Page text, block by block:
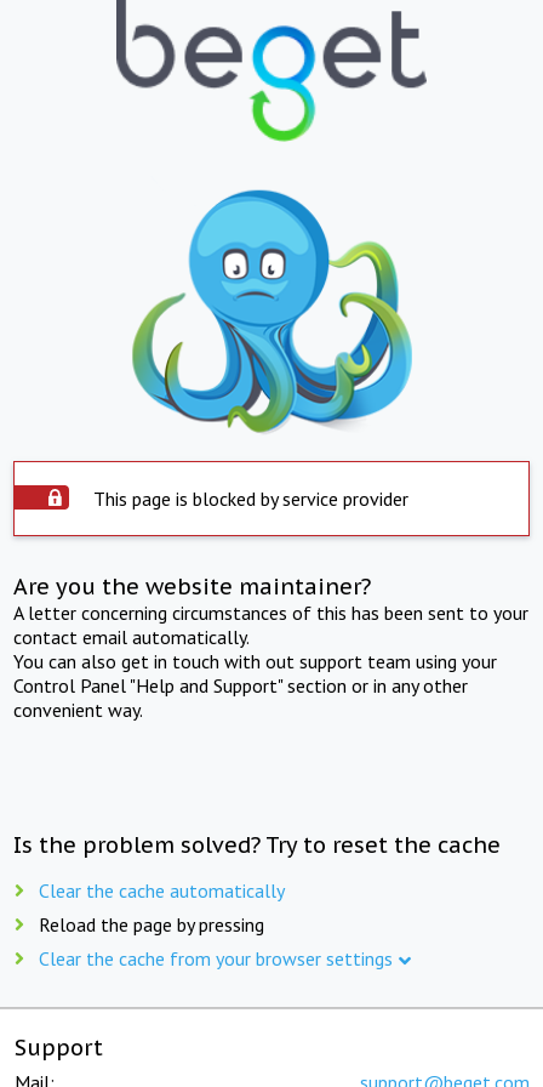
This page is blocked by service provider
Are you the website maintainer?
A letter concerning circumstances of this has been sent to your
contact email automatically.
You can also get in touch with out support team using your
Control Panel "Help and Support" section or in any other
convenient way.
Is the problem solved? Try to reset the cache
Clear the cache automatically
Reload the page by pressing
Clear the cache from your browser settings
Support
Mail: support@beget.com